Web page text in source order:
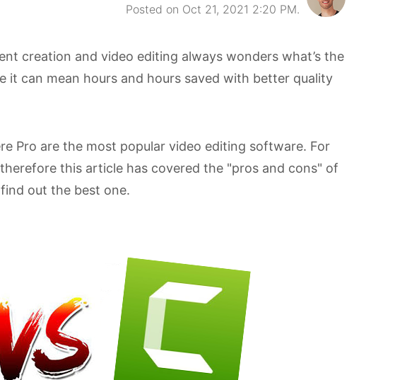
Posted on Oct 21, 2021 2:20 PM.
creation and video editing always wonders what’s the
it can mean hours and hours saved with better quality
Pro are the most popular video editing software. For
this article has covered the "pros and cons" of
out the best one.